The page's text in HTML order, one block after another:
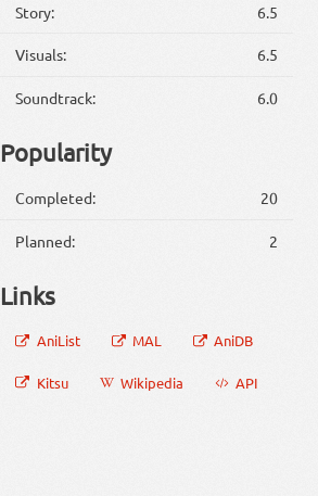
Story: 6.5
Visuals: 6.5
Soundtrack: 6.0
Popularity
Completed: 20
Planned: 2
Links
AniList MAL AniDB
Kitsu Wikipedia API